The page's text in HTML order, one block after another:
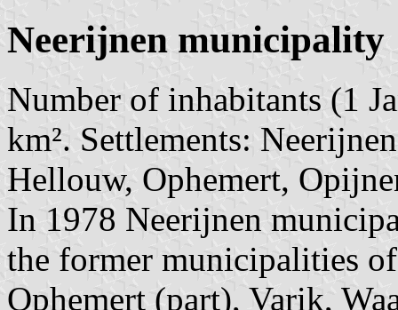
Neerijnen municipality
Number of inhabitants (1
km². Settlements:
Hellouw, Ophemert,
In 1978 Neerijnen
the former municipalities
Ophemert (part), Varik,